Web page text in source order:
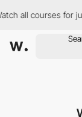
all courses for just